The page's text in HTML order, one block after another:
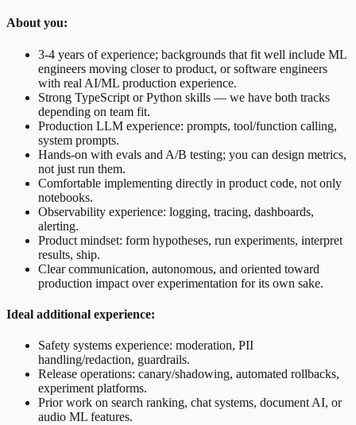
About you:
3-4 years of experience; backgrounds that fit well include ML
engineers moving closer to product, or software engineers
with real AI/ML production experience.
Strong TypeScript or Python skills — we have both tracks
depending on team fit.
Production LLM experience: prompts, tool/function calling,
system prompts.
Hands-on with evals and A/B testing; you can design metrics,
not just run them.
Comfortable implementing directly in product code, not only
notebooks.
Observability experience: logging, tracing, dashboards,
alerting.
Product mindset: form hypotheses, run experiments, interpret
results, ship.
Clear communication, autonomous, and oriented toward
production impact over experimentation for its own sake.
Ideal additional experience:
Safety systems experience: moderation, PII
handling/redaction, guardrails.
Release operations: canary/shadowing, automated rollbacks,
experiment platforms.
Prior work on search ranking, chat systems, document AI, or
audio ML features.